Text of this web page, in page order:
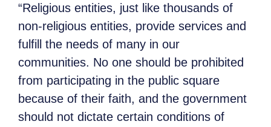
“Religious entities, just like thousands of
non-religious entities, provide services and
fulfill the needs of many in our
communities. No one should be prohibited
from participating in the public square
because of their faith, and the government
should not dictate certain conditions of